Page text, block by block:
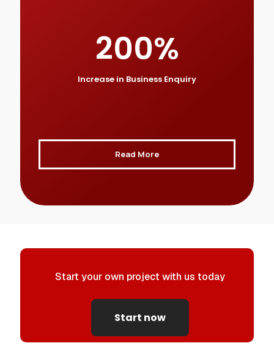
200%
Increase in Business Enquiry
Read More
Start your own project with us today
Start now